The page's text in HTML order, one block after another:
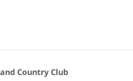
Country Club